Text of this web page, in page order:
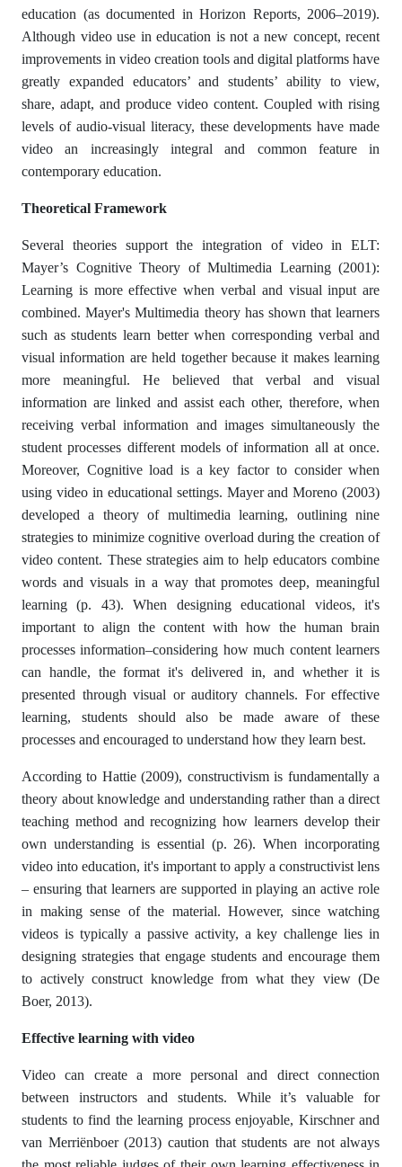
education (as documented in Horizon Reports, 2006–2019).
Although video use in education is not a new concept, recent
improvements in video creation tools and digital platforms have
greatly expanded educators’ and students’ ability to view,
share, adapt, and produce video content. Coupled with rising
levels of audio-visual literacy, these developments have made
video an increasingly integral and common feature in
contemporary education.
Theoretical Framework
Several theories support the integration of video in ELT:
Mayer’s Cognitive Theory of Multimedia Learning (2001):
Learning is more effective when verbal and visual input are
combined. Mayer's Multimedia theory has shown that learners
such as students learn better when corresponding verbal and
visual information are held together because it makes learning
more meaningful. He believed that verbal and visual
information are linked and assist each other, therefore, when
receiving verbal information and images simultaneously the
student processes different models of information all at once.
Moreover, Cognitive load is a key factor to consider when
using video in educational settings. Mayer and Moreno (2003)
developed a theory of multimedia learning, outlining nine
strategies to minimize cognitive overload during the creation of
video content. These strategies aim to help educators combine
words and visuals in a way that promotes deep, meaningful
learning (p. 43). When designing educational videos, it's
important to align the content with how the human brain
processes information–considering how much content learners
can handle, the format it's delivered in, and whether it is
presented through visual or auditory channels. For effective
learning, students should also be made aware of these
processes and encouraged to understand how they learn best.
According to Hattie (2009), constructivism is fundamentally a
theory about knowledge and understanding rather than a direct
teaching method and recognizing how learners develop their
own understanding is essential (p. 26). When incorporating
video into education, it's important to apply a constructivist lens
– ensuring that learners are supported in playing an active role
in making sense of the material. However, since watching
videos is typically a passive activity, a key challenge lies in
designing strategies that engage students and encourage them
to actively construct knowledge from what they view (De
Boer, 2013).
Effective learning with video
Video can create a more personal and direct connection
between instructors and students. While it’s valuable for
students to find the learning process enjoyable, Kirschner and
van Merriënboer (2013) caution that students are not always